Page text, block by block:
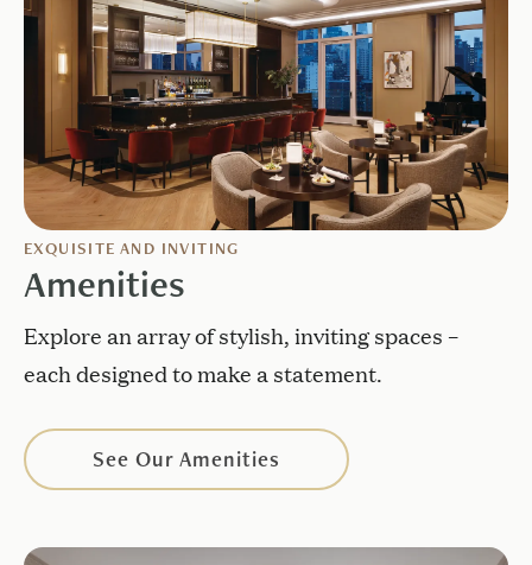
EXQUISITE AND INVITING
Amenities
Explore an array of stylish, inviting spaces –
each designed to make a statement.
See Our Amenities